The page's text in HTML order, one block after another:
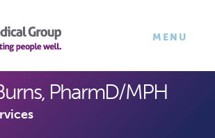
×
TOGGLE
MENU
PharmD/MPH